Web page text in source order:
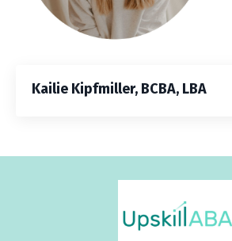
Kailie Kipfmiller, BCBA, LBA